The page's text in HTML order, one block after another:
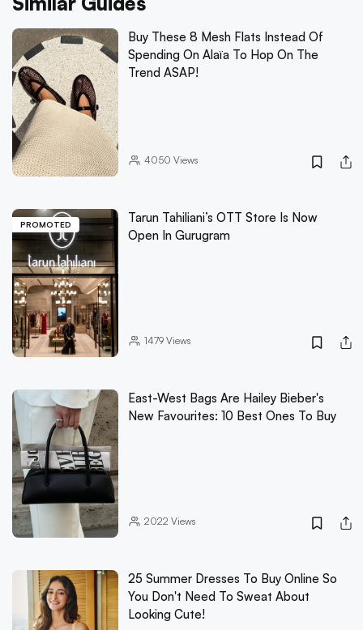
Buy These 8 Mesh Flats Instead Of
Spending On Alaïa To Hop On The
Trend ASAP!
4050 Views
PROMOTED
Tarun Tahiliani’s OTT Store Is Now
Open In Gurugram
1479Views
East-West Bags Are Hailey Bieber's
New Favourites: 10 Best Ones To Buy
2022 Views
25 Summer Dresses To Buy Online So
You Don't Need To Sweat About
Looking Cute!